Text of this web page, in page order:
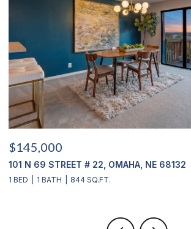
$145,000
101 N 69 STREET # 22, OMAHA, NE 68132
1 BED 1 BATH 844 SQ.FT.